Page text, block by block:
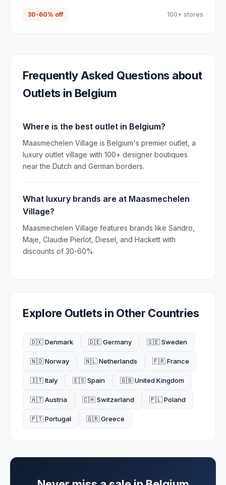
30-60% off 100+ stores
Frequently Asked Questions about
Outlets in Belgium
Where is the best outlet in Belgium?
Maasmechelen Village is Belgium's premier outlet, a
luxury outlet village with 100+ designer boutiques
near the Dutch and German borders.
What luxury brands are at Maasmechelen
Village?
Maasmechelen Village features brands like Sandro,
Maje, Claudie Pierlot, Diesel, and Hackett with
discounts of 30-60%.
Explore Outlets in Other Countries
🇩🇰 Denmark 🇩🇪 Germany 🇸🇪 Sweden
🇳🇴 Norway 🇳🇱 Netherlands 🇫🇷 France
🇮🇹 Italy 🇪🇸 Spain 🇬🇧 United Kingdom
🇦🇹 Austria 🇨🇭 Switzerland 🇵🇱 Poland
🇵🇹 Portugal 🇬🇷 Greece